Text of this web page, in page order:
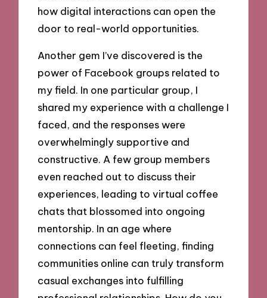
how digital interactions can open the
door to real-world opportunities.
Another gem I’ve discovered is the
power of Facebook groups related to
my field. In one particular group, I
shared my experience with a challenge I
faced, and the responses were
overwhelmingly supportive and
constructive. A few group members
even reached out to discuss their
experiences, leading to virtual coffee
chats that blossomed into ongoing
mentorship. In an age where
connections can feel fleeting, finding
communities online can truly transform
casual exchanges into fulfilling